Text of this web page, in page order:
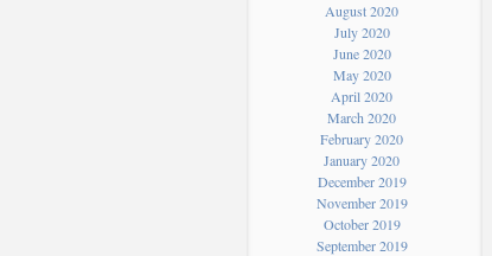
August 2020
July 2020
June 2020
May 2020
April 2020
March 2020
February 2020
January 2020
December 2019
November 2019
October 2019
September 2019